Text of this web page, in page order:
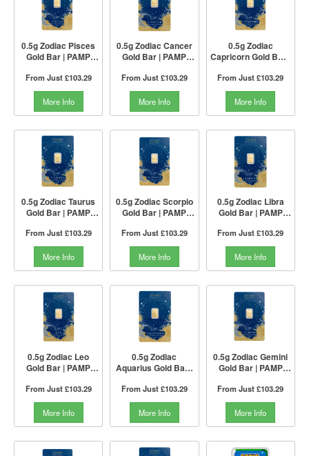
0.5g Zodiac Pisces
Gold Bar | PAMP
From Just£103.29
More Info
0.5g Zodiac Cancer
Gold Bar | PAMP
From Just£103.29
More Info
0.5g Zodiac
Capricorn Gold Bar |
From Just£103.29
More Info
0.5g Zodiac Taurus
Gold Bar | PAMP
From Just£103.29
More Info
0.5g Zodiac Scorpio
Gold Bar | PAMP
From Just£103.29
More Info
0.5g Zodiac Libra
Gold Bar | PAMP
From Just£103.29
More Info
0.5g Zodiac Leo
Gold Bar | PAMP
From Just£103.29
More Info
0.5g Zodiac
Aquarius Gold Bar |
From Just£103.29
More Info
0.5g Zodiac Gemini
Gold Bar | PAMP
From Just£103.29
More Info